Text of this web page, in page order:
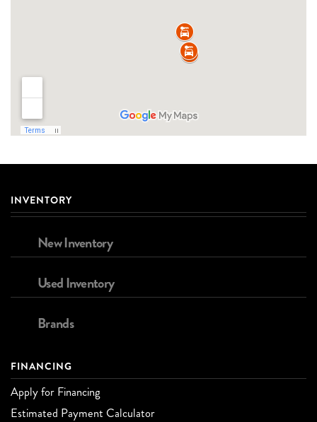
INVENTORY
New Inventory
Used Inventory
Brands
FINANCING
Apply for Financing
Estimated Payment Calculator